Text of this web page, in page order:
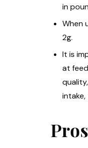
in
When
2g.
It is
at
Pros